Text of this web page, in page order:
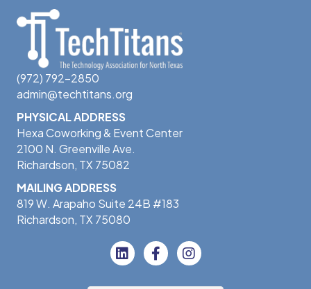
(972) 792-2850
admin@techtitans.org
PHYSICAL ADDRESS
Hexa Coworking & Event Center
2100 N. Greenville Ave.
Richardson, TX 75082
MAILING ADDRESS
819 W. Arapaho Suite 24B #183
Richardson, TX 75080